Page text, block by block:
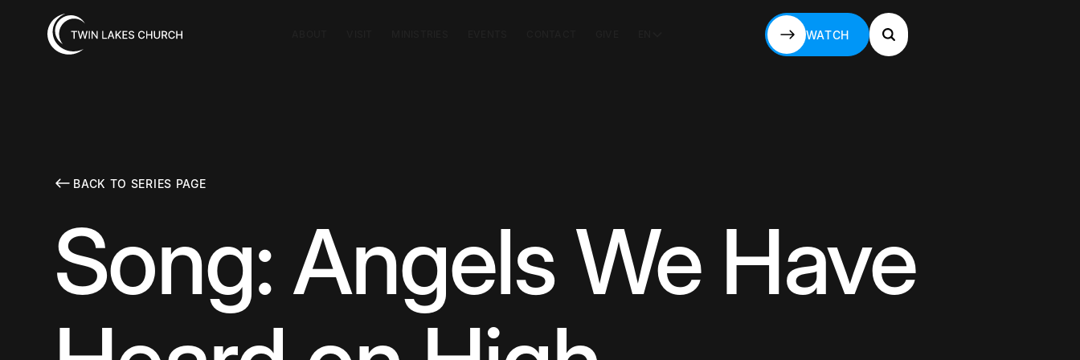
WATCH
BACK TO SERIES PAGE
Song: Angels We Have